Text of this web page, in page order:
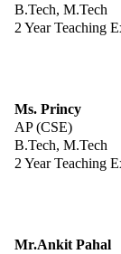
B.Tech, M.Tech
2 Year Teaching
Ms. Princy
AP (CSE)
B.Tech, M.Tech
2 Year Teaching
Mr.Ankit Pahal